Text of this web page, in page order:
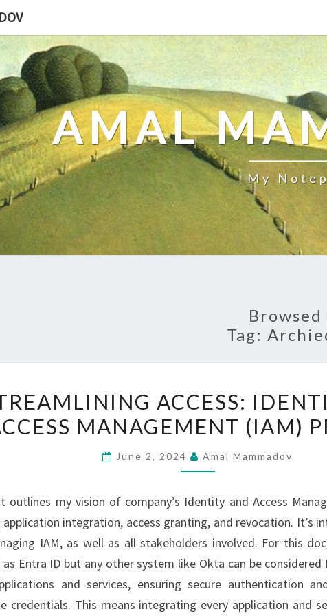
AMAL
My
Browsed
Tag:
ACCESS:
IDENTITY
ACCESS
(IAM)
PROCESS
ACCESS:
MANAGEMENT (IAM)
June 2, 2024 Amal Mammadov
outlines my vision of company’s Identity and Access
application integration, access granting, and revocation. It’s
IAM, as well as all stakeholders involved. For this
Entra ID but any other system like Okta can be considered
and services, ensuring secure authentication
credentials. This means integrating every application and